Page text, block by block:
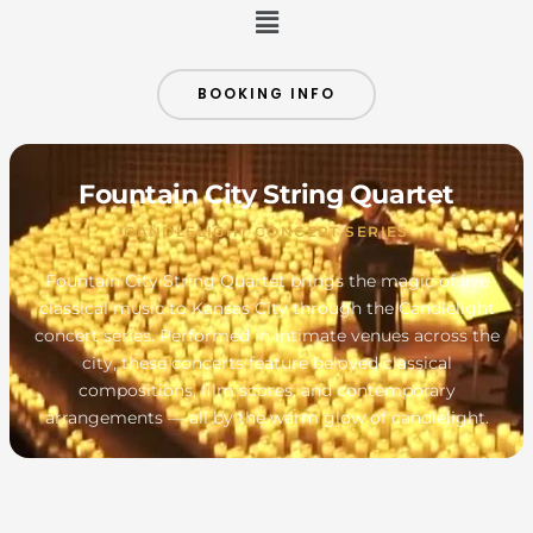
Menu
BOOKING INFO
Fountain City String Quartet
CANDLELIGHT CONCERT SERIES
Fountain City String Quartet brings the magic of live
classical music to Kansas City through the Candlelight
concert series. Performed in intimate venues across the
city, these concerts feature beloved classical
compositions, film scores, and contemporary
arrangements — all by the warm glow of candlelight.